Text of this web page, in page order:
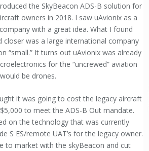
the SkyBeacon ADS-B solution for
owners in 2018. I saw uAvionix as a
with a great idea. What I found
closer was a large international company
“small.” It turns out uAvionix was already
for the “uncrewed” aviation
be drones.
it was going to cost the legacy aircraft
to meet the ADS-B Out mandate.
on the technology that was currently
S ES/remote UAT’s for the legacy owner.
to market with the skyBeacon and cut